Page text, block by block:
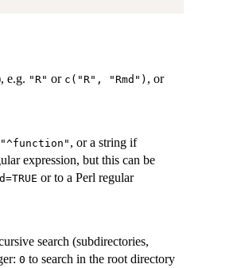
e.g. "R" or c("R", "Rmd") , or
"^function" , or a string if
expression, but this can be
or to a Perl regular
search (subdirectories,
0 to search in the root directory